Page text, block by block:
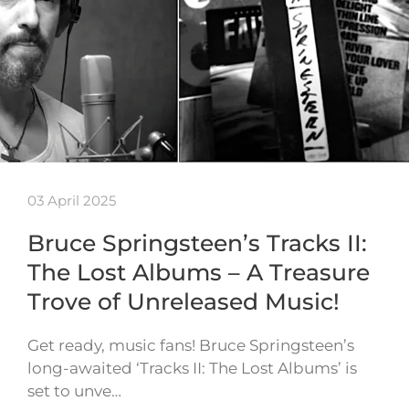
03 April 2025
Bruce Springsteen’s Tracks II:
The Lost Albums – A Treasure
Trove of Unreleased Music!
Get ready, music fans! Bruce Springsteen’s
long-awaited ‘Tracks II: The Lost Albums’ is
set to unve…